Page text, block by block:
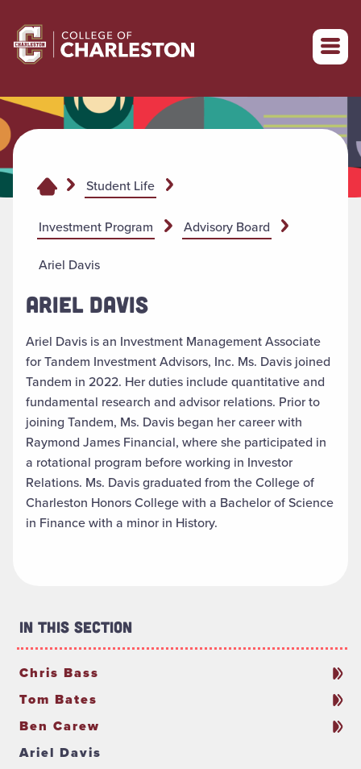
Return to College of Charleston homepage
Student Life
Investment Program Advisory Board
Ariel Davis
ARIEL DAVIS
Ariel Davis is an Investment Management Associate
for Tandem Investment Advisors, Inc. Ms. Davis joined
Tandem in 2022. Her duties include quantitative and
fundamental research and advisor relations. Prior to
joining Tandem, Ms. Davis began her career with
Raymond James Financial, where she participated in
a rotational program before working in Investor
Relations. Ms. Davis graduated from the College of
Charleston Honors College with a Bachelor of Science
in Finance with a minor in History.
In This Section
Chris Bass
Tom Bates
Ben Carew
Ariel Davis